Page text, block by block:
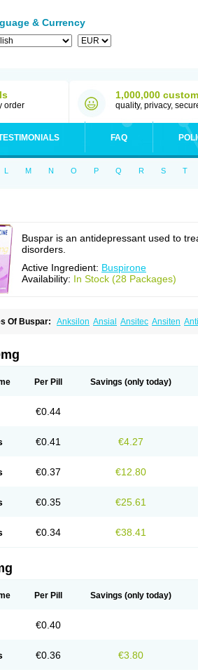
& Currency
order
1,000,000
quality, privacy,
FAQ
L M N O P Q R S T
Buspar is an antidepressant used to
disorders.
Active Ingredient: Buspirone
Availability: In Stock (28 Packages)
Of Buspar: Anksilon Ansial Ansitec Ansiten
Per Pill Savings (only today)
€0.44
€0.41 €4.27
€0.37 €12.80
€0.35 €25.61
€0.34 €38.41
Per Pill Savings (only today)
€0.40
€0.36 €3.80